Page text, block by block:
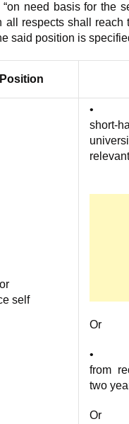
need basis for the
respects shall reach
said position is
self
•
short-
Or
•
from
two
Or